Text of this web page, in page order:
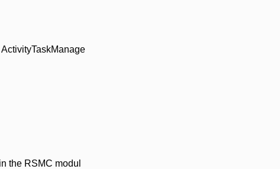
the RSMC modul